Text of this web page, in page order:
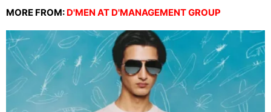
MORE FROM: D'MEN AT D'MANAGEMENT GROUP